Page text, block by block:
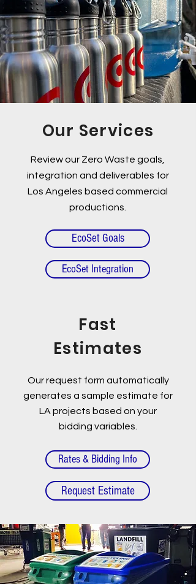
Our Services
Review our Zero Waste goals,
integration and deliverables for
Los Angeles based commercial
productions.
EcoSet Goals
EcoSet Integration
Fast
Estimates
Our request form automatically
generates a sample estimate for
LA projects based on your
bidding variables.
Rates & Bidding Info
Request Estimate